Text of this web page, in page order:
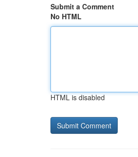
Submit a Comment
No HTML
HTML is disabled